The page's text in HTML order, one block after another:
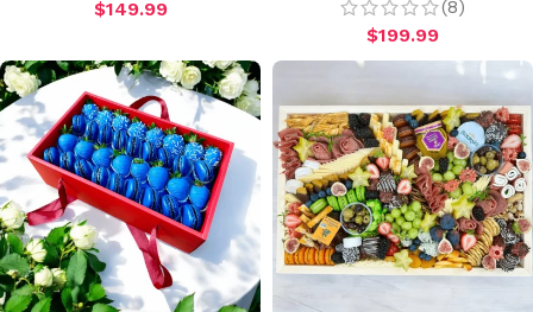
$149.99
(8)
$199.99